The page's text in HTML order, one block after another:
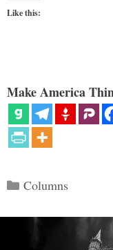
Like this:
Make America
Categories
Columns